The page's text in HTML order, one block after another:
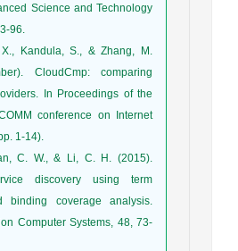
Science and Technology
96.
Kandula, S., & Zhang, M.
CloudCmp: comparing
In Proceedings of the
conference on Internet
1-14).
C. W., & Li, C. H. (2015).
discovery using term
binding coverage analysis.
Computer Systems, 48, 73-